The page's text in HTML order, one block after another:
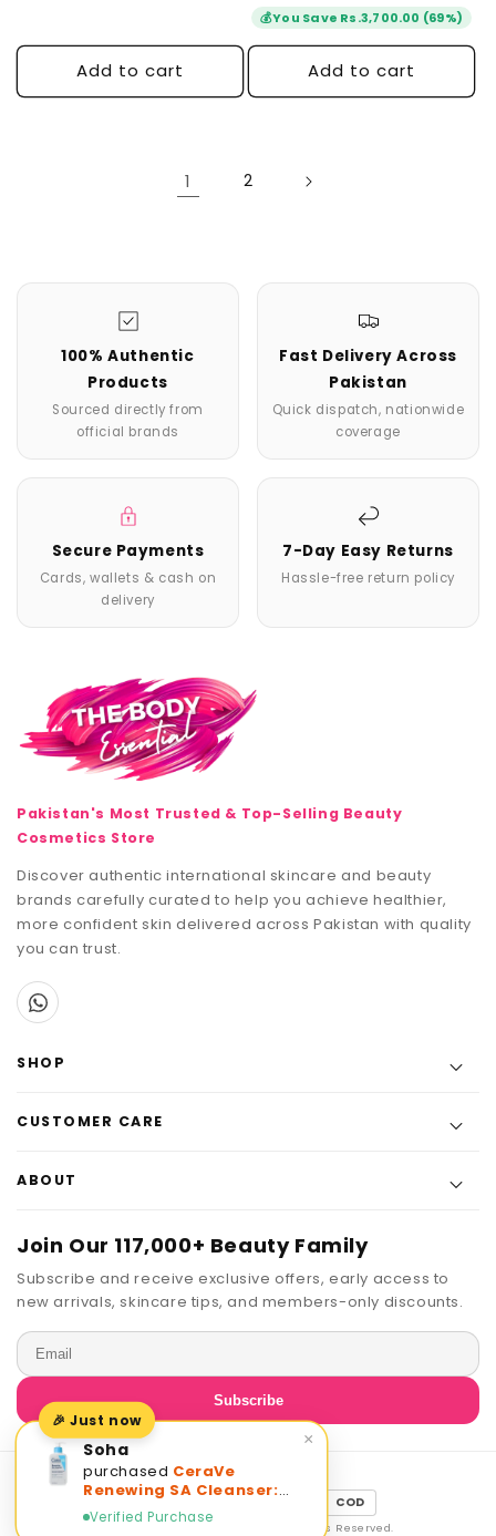
Add to cart
💰You Save Rs.3,700.00 (69%)
Add to cart
1 2
100% Authentic
Products
Sourced directly from
official brands
Fast Delivery Across
Pakistan
Quick dispatch, nationwide
coverage
Secure Payments
Cards, wallets & cash on
delivery
7-Day Easy Returns
Hassle-free return policy
Pakistan's Most Trusted & Top-Selling Beauty
Cosmetics Store
Discover authentic international skincare and beauty
brands carefully curated to help you achieve healthier,
more confident skin delivered across Pakistan with quality
you can trust.
SHOP
CUSTOMER CARE
ABOUT
Join Our 117,000+ Beauty Family
Subscribe and receive exclusive offers, early access to
new arrivals, skincare tips, and members-only discounts.
Email
Subscribe
Payment
methods
JazzCash COD
© 2026 The Beauty Experts · All Rights Reserved.
🎉 Just now
×
Soha
purchased CeraVe
Renewing SA Cleanser:
Smooth Skin, Hydrating
Exfoliation
Verified Purchase